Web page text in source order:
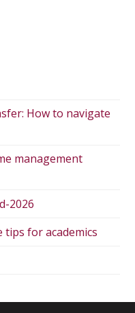
How to navigate
management
2026
tips for academics